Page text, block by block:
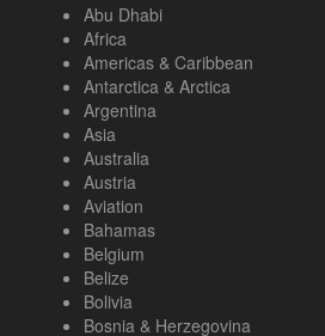
Abu Dhabi
Africa
Americas & Caribbean
Antarctica & Arctica
Argentina
Asia
Australia
Austria
Aviation
Bahamas
Belgium
Belize
Bolivia
Bosnia & Herzegovina